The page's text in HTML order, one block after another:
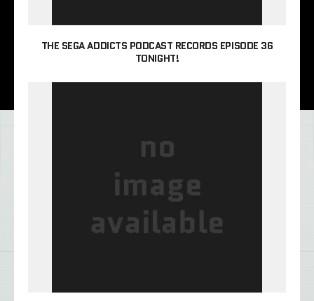
THE SEGA ADDICTS PODCAST RECORDS EPISODE 36
TONIGHT!